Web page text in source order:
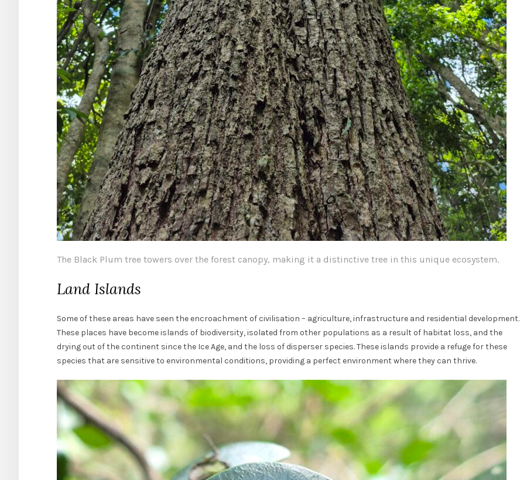
The Black Plum tree towers over the forest canopy, making it a distinctive tree in this unique ecosystem.
Land Islands
Some of these areas have seen the encroachment of civilisation – agriculture, infrastructure and residential development.
These places have become islands of biodiversity, isolated from other populations as a result of habitat loss, and the
drying out of the continent since the Ice Age, and the loss of disperser species. These islands provide a refuge for these
species that are sensitive to environmental conditions, providing a perfect environment where they can thrive.